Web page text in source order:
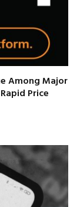
Among Major
Price